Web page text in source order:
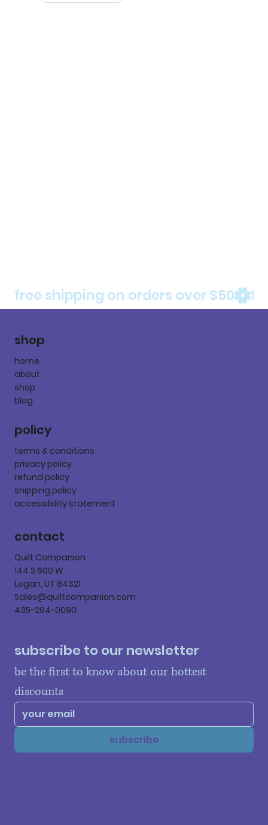
free shipping on orders over $50
shop
home
about
shop
blog
policy
terms & conditions
privacy policy
refund policy
shipping policy
accessibility statement
contact
Quilt Companion
144 S 600 W
Logan, UT 84321
Sales@quiltcompanion.com
435-294-0090
subscribe to our newsletter
be the first to know about our hottest
discounts
subscribe